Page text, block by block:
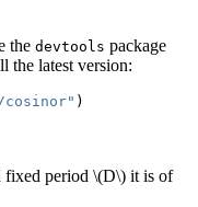
the devtools package
the latest version:
cosinor" )
fixed period \(D\) it is of